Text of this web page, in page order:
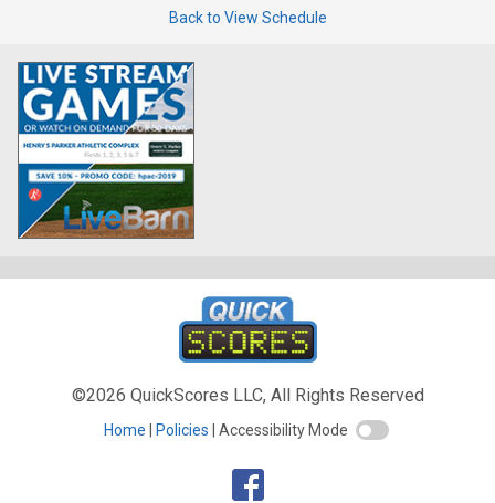
Back to View Schedule
©2026 QuickScores LLC, All Rights Reserved
Home Policies Accessibility Mode